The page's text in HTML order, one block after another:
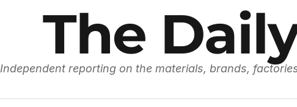
The
Independent reporting on the materials, brands,